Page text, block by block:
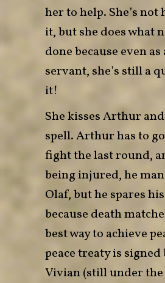
her to help. She’s not
it, but she does what
done because even
servant, she’s still a
it!
She kisses Arthur
spell. Arthur has to
fight the last round,
being injured, he
Olaf, but he spares
because death
best way to achieve
peace treaty is signed
Vivian (still under